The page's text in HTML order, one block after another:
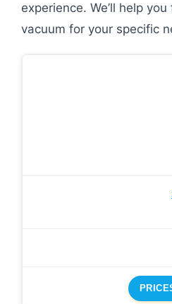
experience. We’ll help
vacuum for your specific